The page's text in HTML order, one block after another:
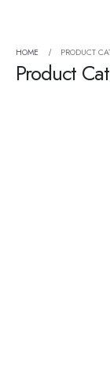
HOME PRODUCT
Product